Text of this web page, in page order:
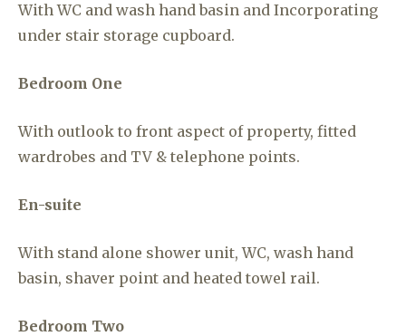
With WC and wash hand basin and Incorporating
under stair storage cupboard.
Bedroom One
With outlook to front aspect of property, fitted
wardrobes and TV & telephone points.
En-suite
With stand alone shower unit, WC, wash hand
basin, shaver point and heated towel rail.
Bedroom Two